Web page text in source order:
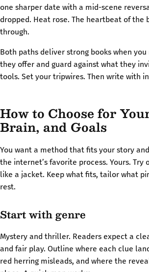
one sharper date with a mid-scene
dropped. Heat rose. The heartbeat of the
through.
Both paths deliver strong books when
they offer and guard against what they
tools. Set your tripwires. Then write with
How to Choose for
Brain, and Goals
You want a method that fits your story
the internet’s favorite process. Yours. Try
like a jacket. Keep what fits, tailor what
rest.
Start with genre
Mystery and thriller. Readers expect a
and fair play. Outline where each clue
red herring misleads, and where the